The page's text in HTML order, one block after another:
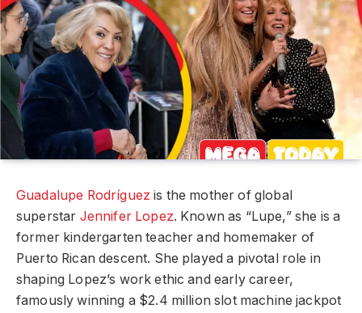
Guadalupe Rodríguez is the mother of global
superstar Jennifer Lopez. Known as “Lupe,” she is a
former kindergarten teacher and homemaker of
Puerto Rican descent. She played a pivotal role in
shaping Lopez’s work ethic and early career,
famously winning a $2.4 million slot machine jackpot